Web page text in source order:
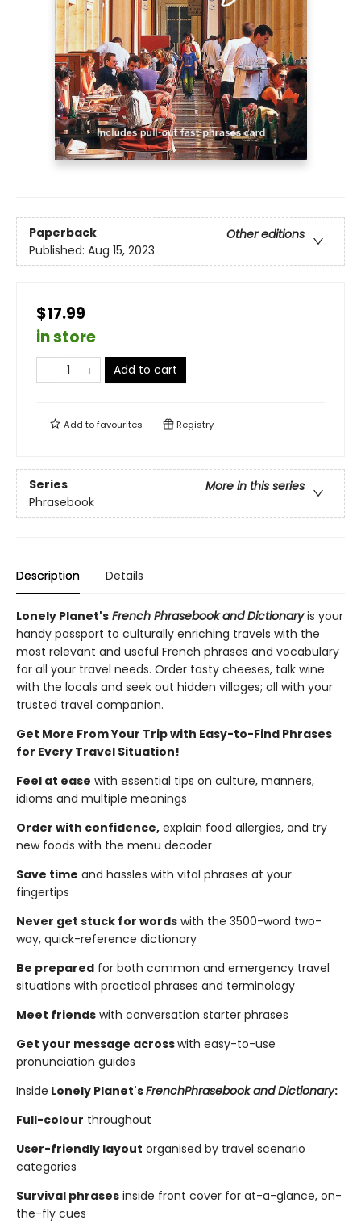
Paperback
Other editions
Published: Aug 15, 2023
$17.99
in store
Add to cart
Add tofavourites Registry
Series
More in this series
Phrasebook
Description Details
Lonely Planet's French Phrasebook and Dictionaryis your
handy passport to culturally enriching travels with the
most relevant and useful French phrases and vocabulary
for all your travel needs. Order tasty cheeses, talk wine
with the locals and seek out hidden villages; all with your
trusted travel companion.
Get More From Your Trip with Easy-to-Find Phrases
for Every Travel Situation!
Feel at ease with essential tips on culture, manners,
idioms and multiple meanings
Order with confidence, explain food allergies, and try
new foods with the menu decoder
Save time and hassles with vital phrases at your
fingertips
Never get stuck for words with the 3500-word two-
way, quick-reference dictionary
Be prepared for both common and emergency travel
situations with practical phrases and terminology
Meet friends with conversation starter phrases
Get your message acrosswith easy-to-use
pronunciation guides
Inside Lonely Planet'sFrenchPhrasebook and Dictionary:
Full-colour throughout
User-friendly layout organised by travel scenario
categories
Survival phrases inside front cover for at-a-glance, on-
the-fly cues